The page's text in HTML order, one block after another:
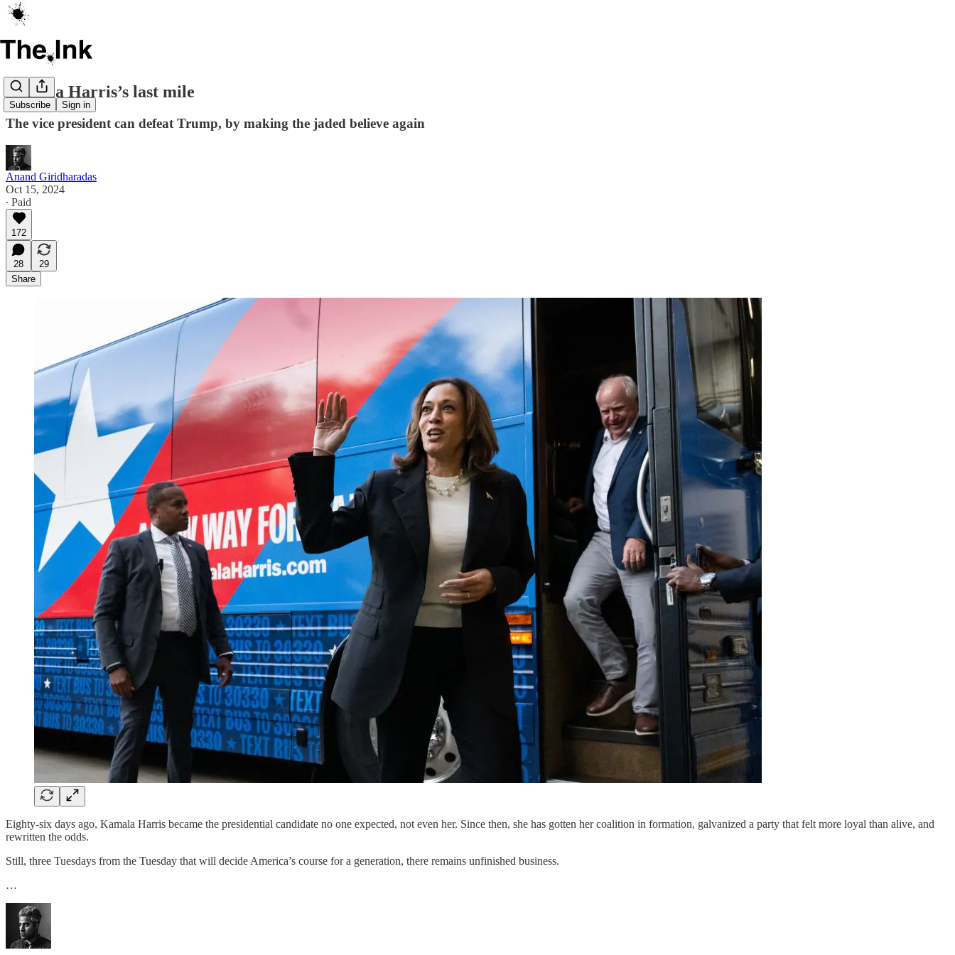
Subscribe Sign in
Kamala Harris’s last mile
The vice president can defeat Trump, by making the jaded believe again
Anand Giridharadas
Oct 15, 2024
∙ Paid
172
28
29
Share
Eighty-six days ago, Kamala Harris became the presidential candidate no one expected, not even her. Since then, she has gotten her coalition in formation, galvanized a party that felt more loyal than alive, and
rewritten the odds.
Still, three Tuesdays from the Tuesday that will decide America’s course for a generation, there remains unfinished business.
…